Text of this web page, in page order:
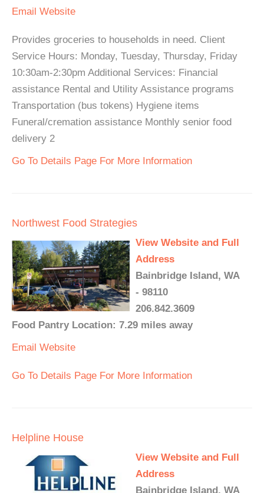
Email Website
Provides groceries to households in need. Client
Service Hours: Monday, Tuesday, Thursday, Friday
10:30am-2:30pm Additional Services: Financial
assistance Rental and Utility Assistance programs
Transportation (bus tokens) Hygiene items
Funeral/cremation assistance Monthly senior food
delivery 2
Go To Details Page For More Information
Northwest Food Strategies
View Website and Full
Address
Bainbridge Island, WA
- 98110
206.842.3609
Food Pantry Location: 7.29 miles away
Email Website
Go To Details Page For More Information
Helpline House
View Website and Full
Address
Bainbridge Island, WA